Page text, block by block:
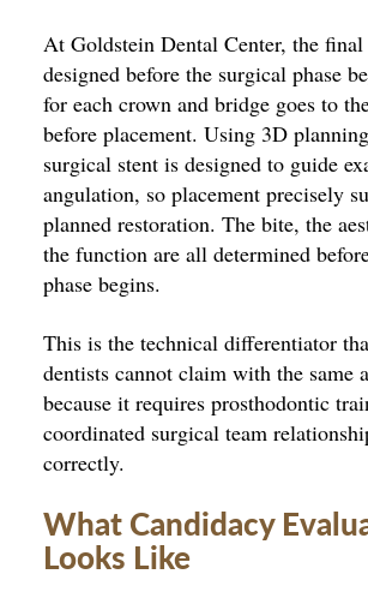
At Goldstein Dental Center, the
designed before the surgical phase
for each crown and bridge goes to
before placement. Using 3D
surgical stent is designed to guide
angulation, so placement precisely
planned restoration. The bite, the
the function are all determined
phase begins.
This is the technical differentiator
dentists cannot claim with the same
because it requires prosthodontic
coordinated surgical team
correctly.
What Candidacy
Looks Like